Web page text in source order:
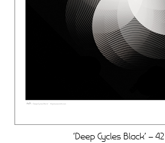
‘Deep Cycles Black’ –